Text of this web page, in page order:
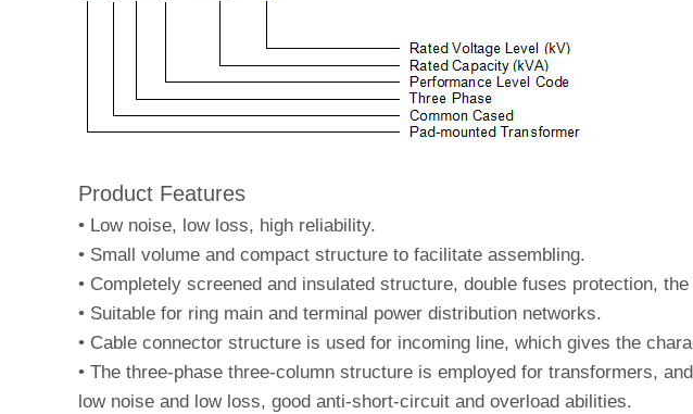
Product Features
• Low noise, low loss, high reliability.
• Small volume and compact structure to facilitate assembling.
• Completely screened and insulated structure, double fuses protection,
• Suitable for ring main and terminal power distribution networks.
• Cable connector structure is used for incoming line, which gives the
• The three-phase three-column structure is employed for transformers,
low noise and low loss, good anti-short-circuit and overload abilities.